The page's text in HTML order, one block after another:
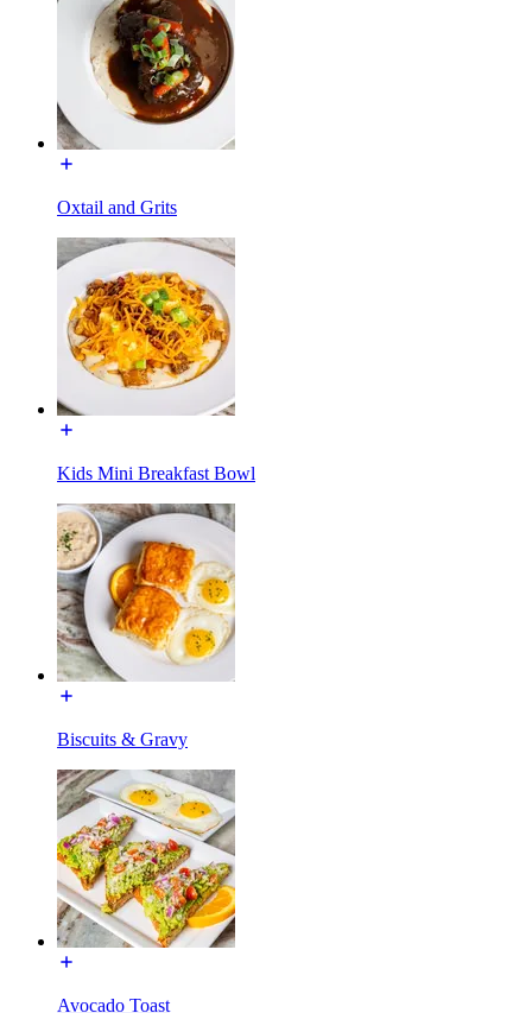
Oxtail and Grits
Kids Mini Breakfast Bowl
Biscuits & Gravy
Avocado Toast